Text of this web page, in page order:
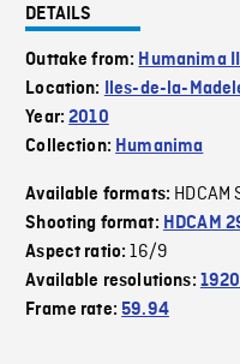
DETAILS
Outtake from: Humanima II
Location:
Iles-de-la-
Year:2010
Collection: Humanima
Available formats: HDCAM
Shooting format: HDCAM
Aspect ratio:16/9
Available resolutions:
Frame rate:59.94